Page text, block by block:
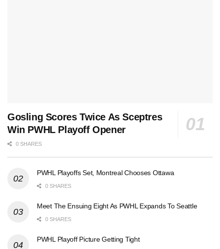
Gosling Scores Twice As Sceptres
Win PWHL Playoff Opener
0 SHARES
PWHL Playoffs Set, Montreal Chooses Ottawa
0 SHARES
Meet The Ensuing Eight As PWHL Expands To Seattle
0 SHARES
PWHL Playoff Picture Getting Tight